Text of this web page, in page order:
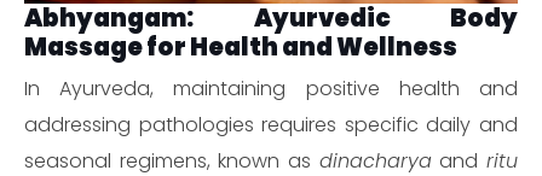
Abhyangam: Ayurvedic Body
Massage for Health and Wellness
In Ayurveda, maintaining positive health and
addressing pathologies requires specific daily and
seasonal regimens, known as dinacharyaandritu